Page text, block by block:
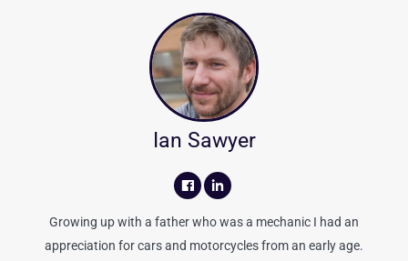
Ian Sawyer
Growing up with a father who was a mechanic I had an
appreciation for cars and motorcycles from an early age.